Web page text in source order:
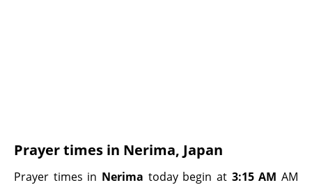
Prayer times in Nerima, Japan
Prayer times in Nerima today begin at 3:15 AM AM